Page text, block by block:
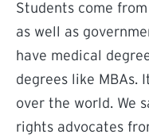
Students come
as well as
have medical
degrees like MBAs.
over the world. We
rights advocates